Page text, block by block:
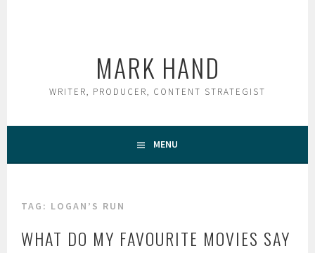
MARK HAND
WRITER, PRODUCER, CONTENT STRATEGIST
MENU
TAG: LOGAN’S RUN
WHAT DO MY FAVOURITE MOVIES SAY